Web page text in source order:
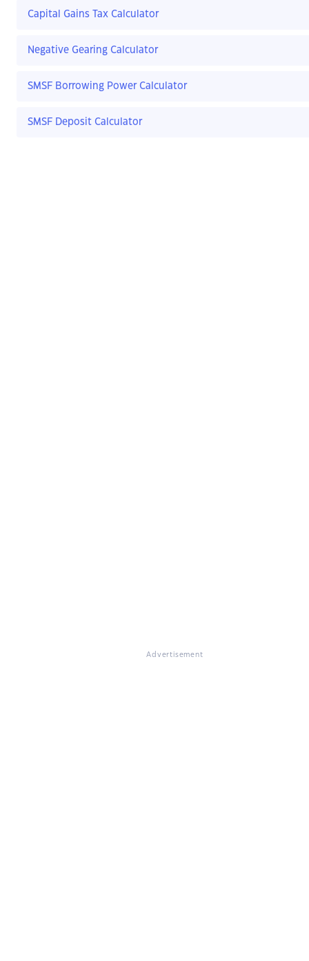
Capital Gains Tax Calculator
Negative Gearing Calculator
SMSF Borrowing Power Calculator
SMSF Deposit Calculator
Advertisement